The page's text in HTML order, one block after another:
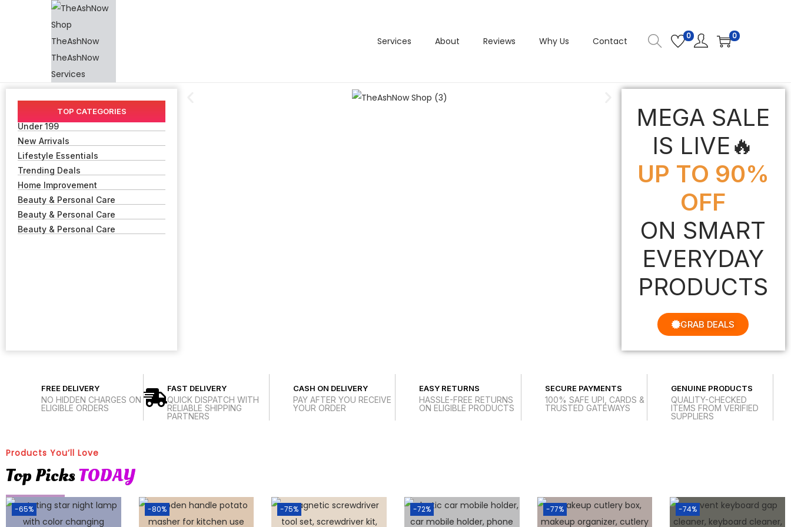
Services About Reviews Why Us Contact 0 0
TOP CATEGORIES
Under 199
New Arrivals
Lifestyle Essentials
Trending Deals
Home Improvement
Beauty & Personal Care
Beauty & Personal Care
Beauty & Personal Care
MEGA SALE
IS LIVE🔥
UP TO 90%
OFF
ON SMART
EVERYDAY
PRODUCTS
GRAB DEALS
FREE DELIVERY
NO HIDDEN CHARGES ON
ELIGIBLE ORDERS
FAST DELIVERY
QUICK DISPATCH WITH
RELIABLE SHIPPING
PARTNERS
CASH ON DELIVERY
PAY AFTER YOU RECEIVE
YOUR ORDER
EASY RETURNS
HASSLE-FREE RETURNS
ON ELIGIBLE PRODUCTS
SECURE PAYMENTS
100% SAFE UPI, CARDS &
TRUSTED GATEWAYS
GENUINE PRODUCTS
QUALITY-CHECKED
ITEMS FROM VERIFIED
SUPPLIERS
Products You’ll Love
Top PicksTODAY
-65% -80% -75% -72% -77% -74%